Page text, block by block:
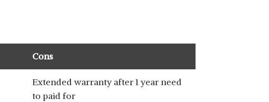
Cons
Extended warranty after 1 year need
to paid for